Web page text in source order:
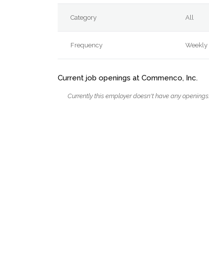
Category All
Frequency Weekly
Current job openings at Commenco, Inc.
Currently this employer doesn't have any openings.